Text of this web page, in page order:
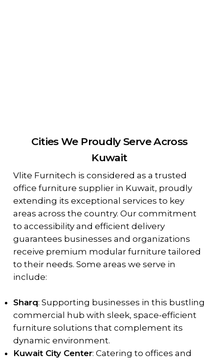
Cities We Proudly Serve Across
Kuwait
Vlite Furnitech is considered as a trusted
office furniture supplier in Kuwait, proudly
extending its exceptional services to key
areas across the country. Our commitment
to accessibility and efficient delivery
guarantees businesses and organizations
receive premium modular furniture tailored
to their needs. Some areas we serve in
include:
Sharq: Supporting businesses in this bustling
commercial hub with sleek, space-efficient
furniture solutions that complement its
dynamic environment.
Kuwait City Center: Catering to offices and